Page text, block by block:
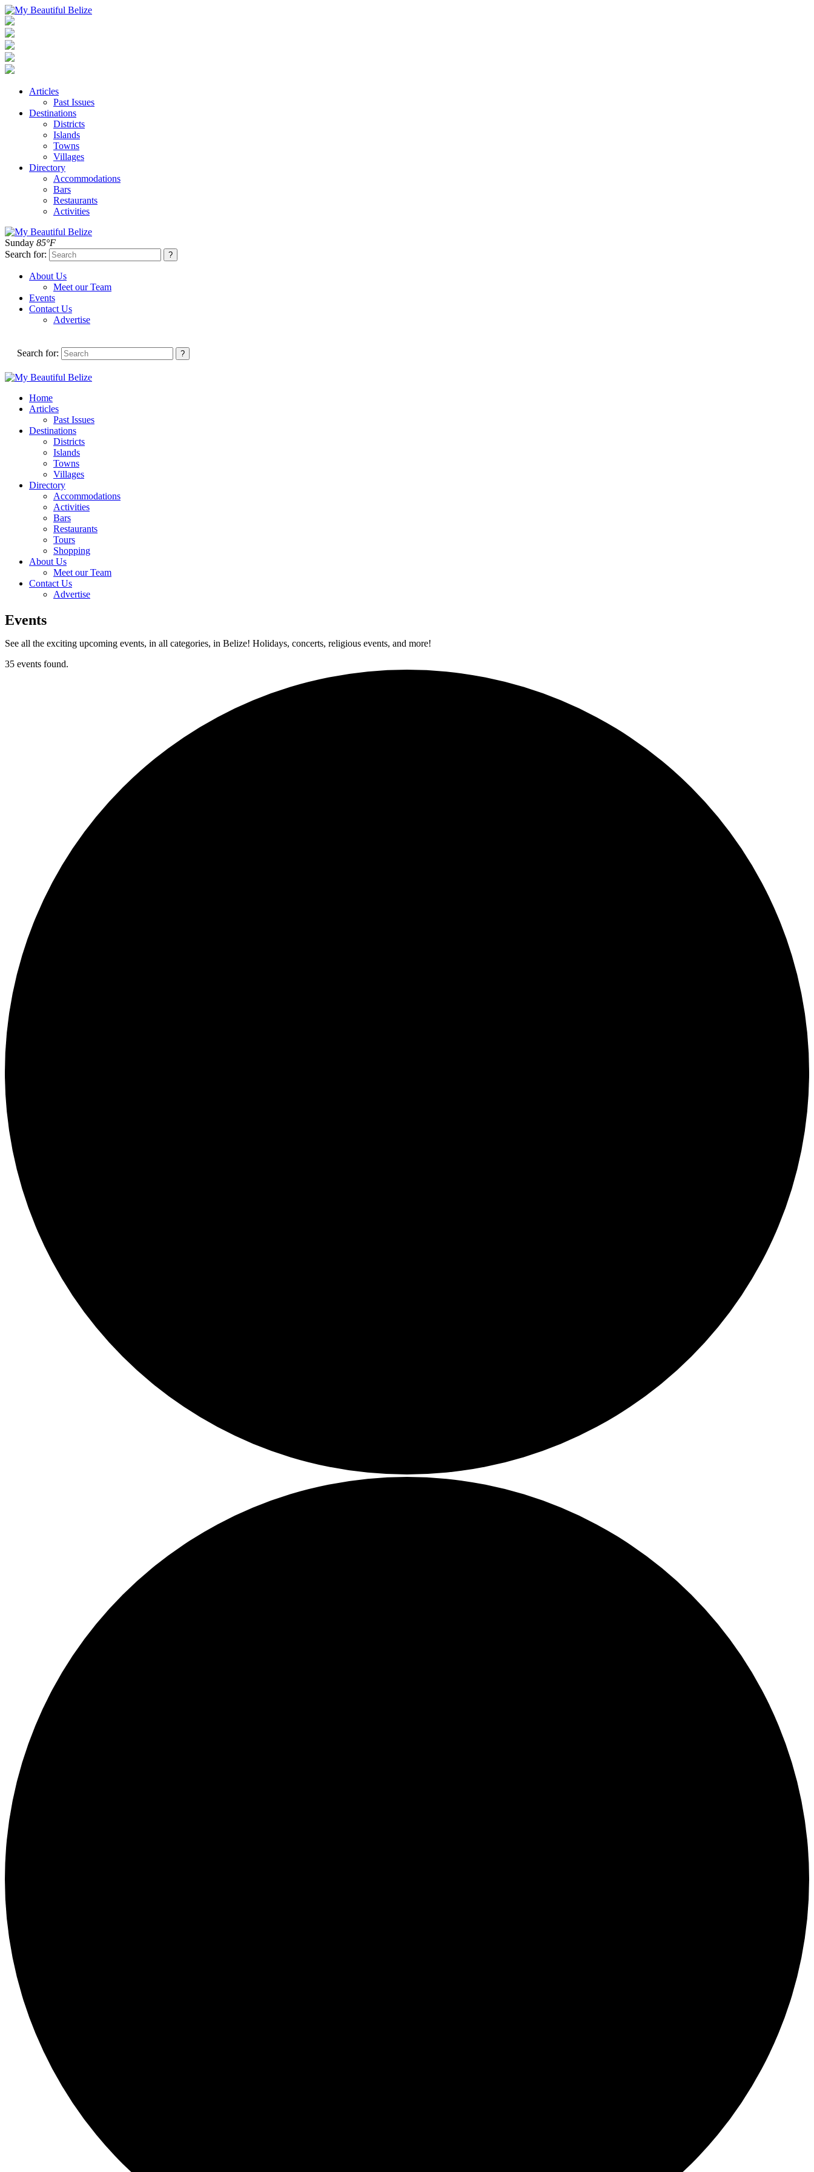
Articles
Past Issues
Destinations
Districts
Islands
Towns
Villages
Directory
Accommodations
Bars
Restaurants
Activities
Sunday 85°F
Search for:
About Us
Meet our Team
Events
Contact Us
Advertise
Search for:
Home
Articles
Past Issues
Destinations
Districts
Islands
Towns
Villages
Directory
Accommodations
Activities
Bars
Restaurants
Tours
Shopping
About Us
Meet our Team
Contact Us
Advertise
Events
See all the exciting upcoming events, in all categories, in Belize! Holidays, concerts, religious events, and more!
35 events found.